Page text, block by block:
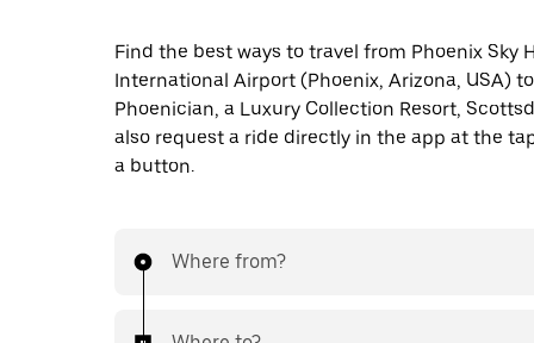
Find the best ways to travel from Phoenix Sky
International Airport (Phoenix, Arizona, USA)
Phoenician, a Luxury Collection Resort,
also request a ride directly in the app at the
a button.
Where from?